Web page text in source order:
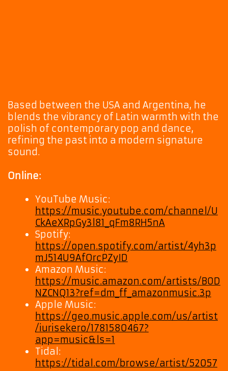
Based between the USA and Argentina, he
blends the vibrancy of Latin warmth with the
polish of contemporary pop and dance,
refining the past into a modern signature
sound.
Online:
YouTube Music:
https://music.youtube.com/channel/U
CkAeXRpGy3l81_qFm8RH5nA
Spotify:
https://open.spotify.com/artist/4yh3p
mJ514U9AfOrcPZyID
Amazon Music:
https://music.amazon.com/artists/B0D
NZCNQ13?ref=dm_ff_amazonmusic.3p
Apple Music:
https://geo.music.apple.com/us/artist
/iurisekero/1781580467?
app=music&ls=1
Tidal:
https://tidal.com/browse/artist/52057